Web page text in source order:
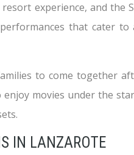
experience, and the
that cater
to come together
movies under the
IN LANZAROTE